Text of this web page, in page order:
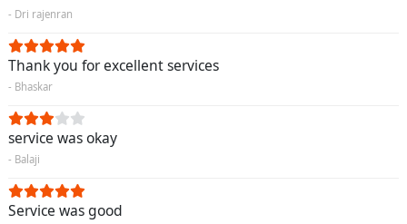
- Dri rajenran
Thank you for excellent services
- Bhaskar
service was okay
- Balaji
Service was good